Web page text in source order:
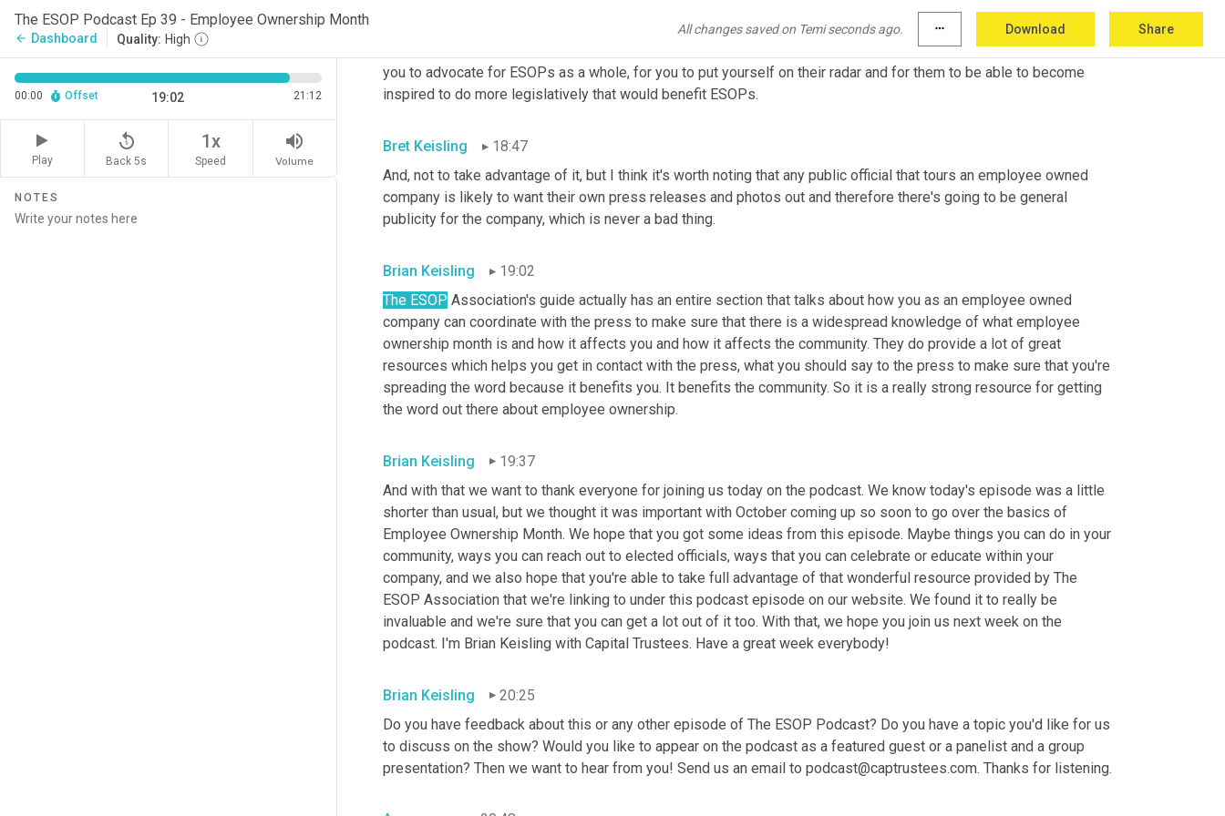
The ESOP Podcast Ep 39 - Employee Ownership Month
arrow_back Dashboard Quality: High
All changes saved on Temi seconds ago. more_horiz Download Share
00:00 Offset 19:02 21:12
Play
replay_5
Back 5s
1x
Speed
volume_up
Volume
NOTES
ESOPs. They might not know a lot about it and by being invited to your facility, by being able to go on a tour, by
being able to shake hands with the employee owners who make your company what it is. It's a great chance for
you to advocate for ESOPs as a whole, for you to put yourself on their radar and for them to be able to become
inspired to do more legislatively that would benefit ESOPs.
Bret Keisling
18:47
And, not to take advantage of it, but I think it's worth noting that any public official that tours an employee owned
company is likely to want their own press releases and photos out and therefore there's going to be general
publicity for the company, which is never a bad thing.
Brian Keisling
19:02
The ESOP Association's guide actually has an entire section that talks about how you as an employee owned
company can coordinate with the press to make sure that there is a widespread knowledge of what employee
ownership month is and how it affects you and how it affects the community. They do provide a lot of great
resources which helps you get in contact with the press, what you should say to the press to make sure that you're
spreading the word because it benefits you. It benefits the community. So it is a really strong resource for getting
the word out there about employee ownership.
Brian Keisling
19:37
And with that we want to thank everyone for joining us today on the podcast. We know today's episode was a little
shorter than usual, but we thought it was important with October coming up so soon to go over the basics of
Employee Ownership Month. We hope that you got some ideas from this episode. Maybe things you can do in your
community, ways you can reach out to elected officials, ways that you can celebrate or educate within your
company, and we also hope that you're able to take full advantage of that wonderful resource provided by The
ESOP Association that we're linking to under this podcast episode on our website. We found it to really be
invaluable and we're sure that you can get a lot out of it too. With that, we hope you join us next week on the
podcast. I'm Brian Keisling with Capital Trustees. Have a great week everybody!
Brian Keisling
20:25
Do you have feedback about this or any other episode of The ESOP Podcast? Do you have a topic you'd like for us
to discuss on the show? Would you like to appear on the podcast as a featured guest or a panelist and a group
presentation? Then we want to hear from you! Send us an email to podcast@captrustees.com. Thanks for listening.